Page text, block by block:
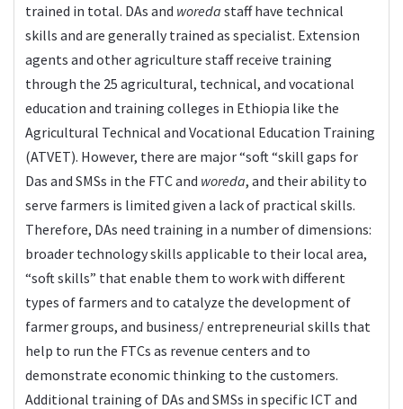
trained in total. DAs and woreda staff have technical
skills and are generally trained as specialist. Extension
agents and other agriculture staff receive training
through the 25 agricultural, technical, and vocational
education and training colleges in Ethiopia like the
Agricultural Technical and Vocational Education Training
(ATVET). However, there are major “soft “skill gaps for
Das and SMSs in the FTC and woreda, and their ability to
serve farmers is limited given a lack of practical skills.
Therefore, DAs need training in a number of dimensions:
broader technology skills applicable to their local area,
“soft skills” that enable them to work with different
types of farmers and to catalyze the development of
farmer groups, and business/ entrepreneurial skills that
help to run the FTCs as revenue centers and to
demonstrate economic thinking to the customers.
Additional training of DAs and SMSs in specific ICT and